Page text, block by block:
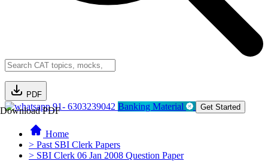
PDF
Download PDF91- 6303239042 Banking Material Get Started
Home
> Past SBI Clerk Papers
> SBI Clerk 06 Jan 2008 Question Paper